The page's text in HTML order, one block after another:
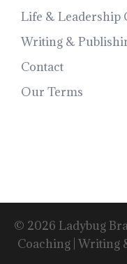
Life & Leadership
Writing &
Contact
Our Terms
© 2026 Ladybug
Coaching | Writing